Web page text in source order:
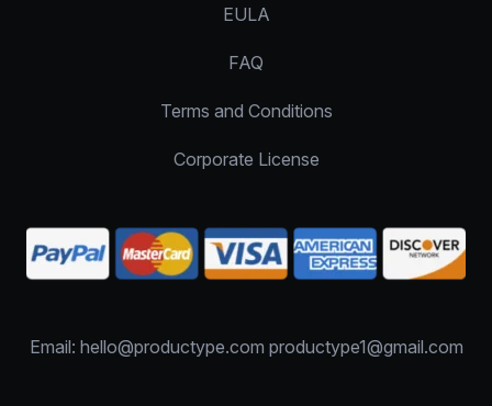
EULA
FAQ
Terms and Conditions
Corporate License
Email: hello@productype.com productype1@gmail.com